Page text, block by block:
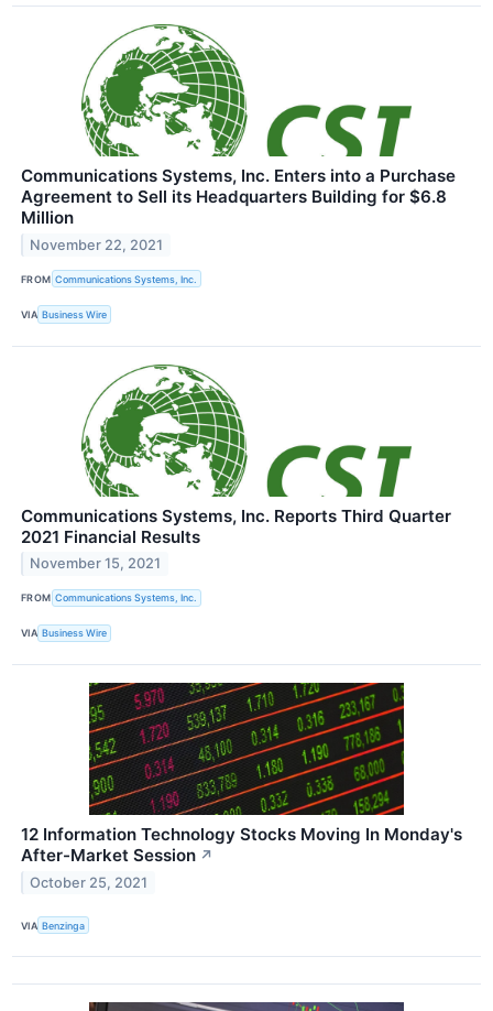
Communications Systems, Inc. Enters into a Purchase
Agreement to Sell its Headquarters Building for $6.8
Million
November 22, 2021
FROM Communications Systems, Inc.
VIA Business Wire
Communications Systems, Inc. Reports Third Quarter
2021 Financial Results
November 15, 2021
FROM Communications Systems, Inc.
VIA Business Wire
12 Information Technology Stocks Moving In Monday's
After-Market Session ↗
October 25, 2021
VIA Benzinga